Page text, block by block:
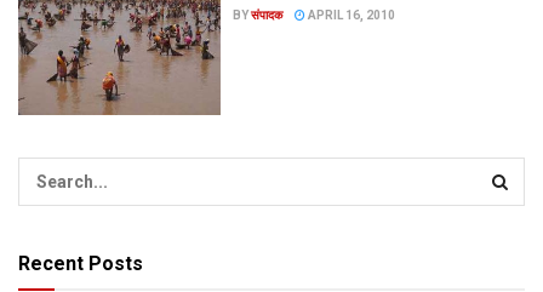
BYसंपादक APRIL 16, 2010
Recent Posts